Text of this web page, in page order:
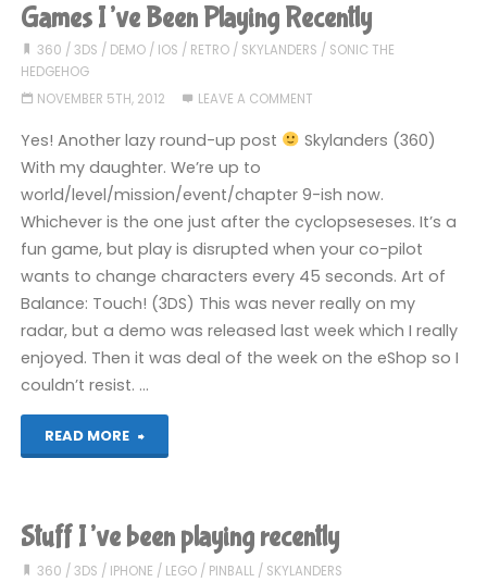
Games I’ve Been Playing Recently
360 / 3DS / DEMO/ IOS / RETRO/ SKYLANDERS / SONIC THE
HEDGEHOG
NOVEMBER 5TH, 2012
LEAVE A COMMENT
Yes! Another lazy round-up post
Skylanders (360)
With my daughter. We’re up to
world/level/mission/event/chapter 9-ish now.
Whichever is the one just after the cyclopseseses. It’s a
fun game, but play is disrupted when your co-pilot
wants to change characters every 45 seconds. Art of
Balance: Touch! (3DS) This was never really on my
radar, but a demo was released last week which I really
enjoyed. Then it was deal of the week on the eShop so I
couldn’t resist. …
READ MORE
"Games
Playing
Stuff I’ve been playing recently
360 / 3DS / IPHONE / LEGO/ PINBALL/ SKYLANDERS